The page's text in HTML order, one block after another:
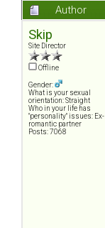
Author
Skip
Site Director
Offline
Gender:
What is your sexual
orientation: Straight
Who in your life has
"personality" issues: Ex-
romantic partner
Posts: 7068